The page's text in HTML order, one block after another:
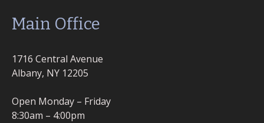
Main Office
1716 Central Avenue
Albany, NY 12205
Open Monday – Friday
8:30am – 4:00pm